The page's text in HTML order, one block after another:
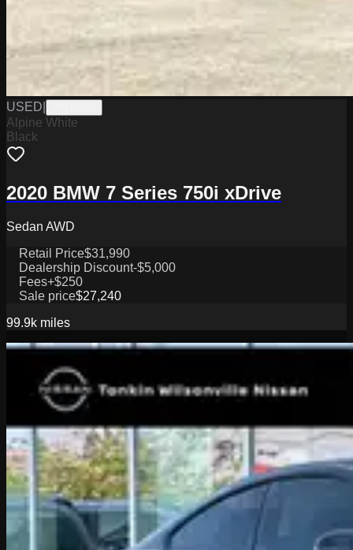
USED
Alpine White
Black
2020 BMW 7 Series 750i xDrive
Sedan AWD
Retail Price$31,990
Dealership Discount-$5,000
Fees+$250
Sale price$27,240
99.9k miles